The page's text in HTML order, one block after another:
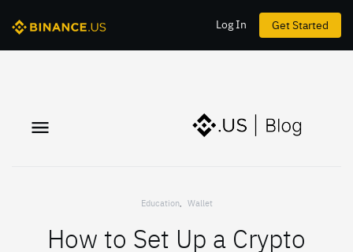
Get Started
Log In
Education, Wallet
How to Set Up a Crypto